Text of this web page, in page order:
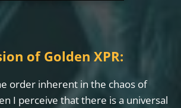
of Golden XPR:
order inherent in the chaos of
I perceive that there is a universal